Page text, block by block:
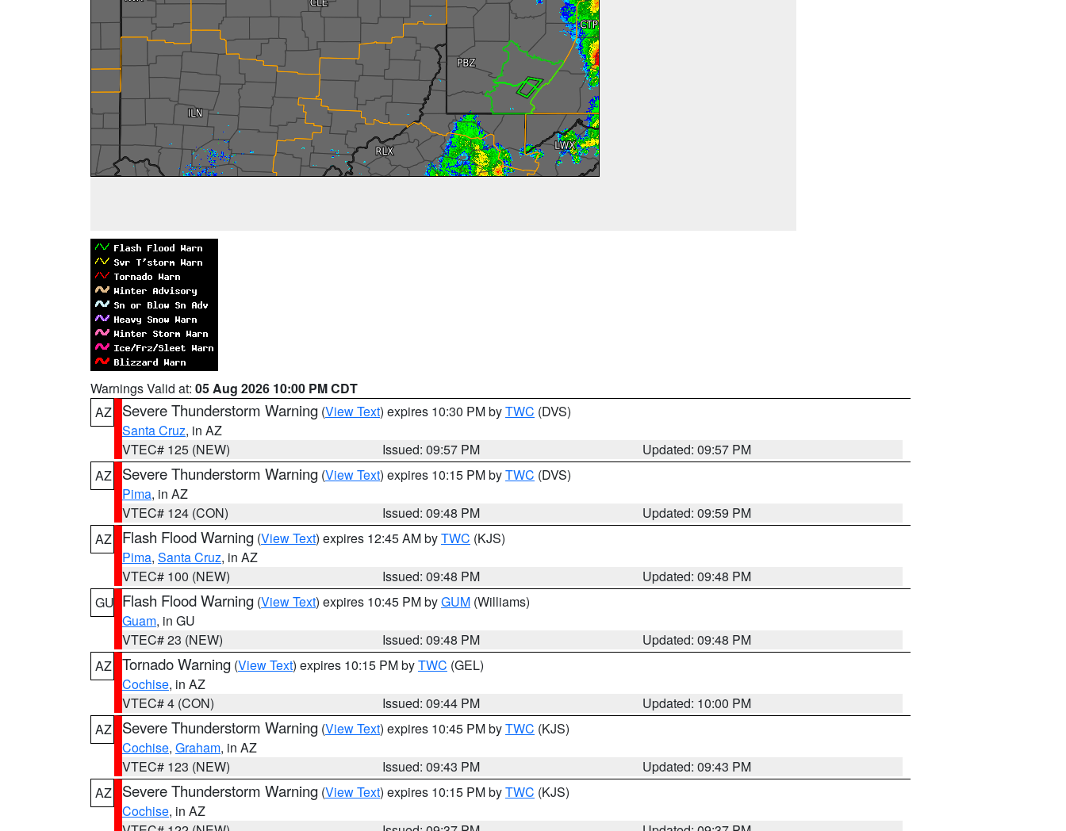
Warnings Valid at: 05 Aug 2026 10:00 PM CDT
AZ
Severe Thunderstorm Warning (View Text) expires 10:30 PM byTWC (DVS)
Santa Cruz, in AZ
VTEC# 125 (NEW)
Issued: 09:57 PM
Updated: 09:57 PM
AZ
Severe Thunderstorm Warning (View Text) expires 10:15 PM byTWC (DVS)
Pima, in AZ
VTEC# 124 (CON)
Issued: 09:48 PM
Updated: 09:59 PM
AZ
Flash Flood Warning (View Text) expires 12:45 AM byTWC (KJS)
Pima, Santa Cruz, in AZ
VTEC# 100 (NEW)
Issued: 09:48 PM
Updated: 09:48 PM
GU Flash Flood Warning (View Text) expires 10:45 PM byGUM (Williams)
Guam, in GU
VTEC# 23 (NEW)
Issued: 09:48 PM
Updated: 09:48 PM
AZ Tornado Warning (View Text) expires 10:15 PM byTWC (GEL)
Cochise, in AZ
VTEC# 4 (CON)
Issued: 09:44 PM
Updated: 10:00 PM
AZ
Severe Thunderstorm Warning (View Text) expires 10:45 PM byTWC (KJS)
Cochise, Graham, in AZ
VTEC# 123 (NEW)
Issued: 09:43 PM
Updated: 09:43 PM
AZ
Severe Thunderstorm Warning (View Text) expires 10:15 PM byTWC (KJS)
Cochise, in AZ